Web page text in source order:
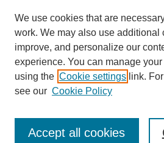
We use cookies that are
work. We may also use additional
improve, and personalize our
experience. You can manage
using the Cookie settings link.
see our Cookie Policy
Accept all cookies